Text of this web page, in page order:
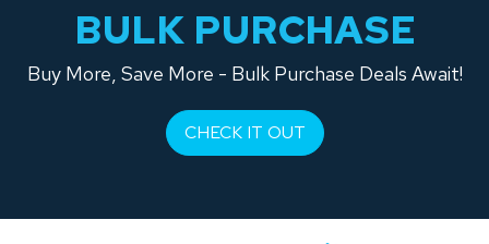
BULK PURCHASE
Buy More, Save More - Bulk Purchase Deals Await!
CHECK IT OUT